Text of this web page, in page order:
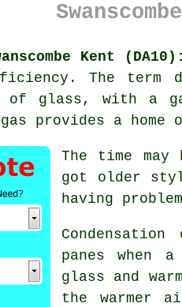
Kent (DA10):
The term
of glass, with a
provides a home
The time
got older
having
panes when
glass and
the warmer